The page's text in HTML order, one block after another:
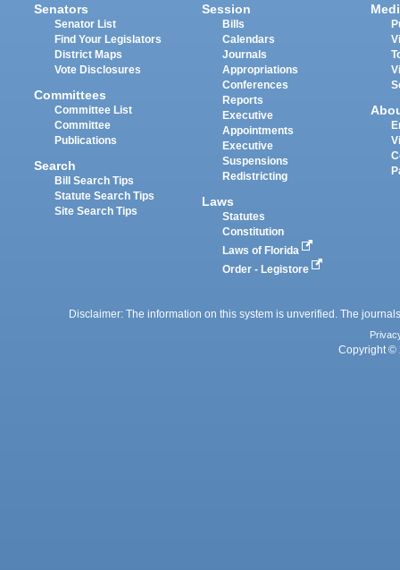
Senators
Senator List
Find Your Legislators
District Maps
Vote Disclosures
Committees
Committee List
Committee
Publications
Search
Bill Search Tips
Statute Search Tips
Site Search Tips
Session
Bills
Calendars
Journals
Appropriations
Conferences
Reports
Executive
Appointments
Executive
Suspensions
Redistricting
Laws
Statutes
Constitution
Laws of Florida
Order - Legistore
Disclaimer: The information on this system is unverified. The
Copyright ©